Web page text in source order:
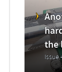
the
Issue